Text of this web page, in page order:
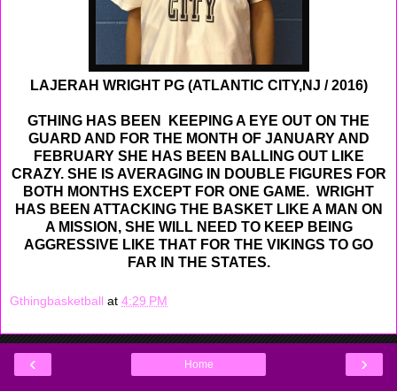
LAJERAH WRIGHT PG (ATLANTIC CITY,NJ / 2016)
GTHING HAS BEEN KEEPING A EYE OUT ON THE
GUARD AND FOR THE MONTH OF JANUARY AND
FEBRUARY SHE HAS BEEN BALLING OUT LIKE
CRAZY. SHE IS AVERAGING IN DOUBLE FIGURES FOR
BOTH MONTHS EXCEPT FOR ONE GAME. WRIGHT
HAS BEEN ATTACKING THE BASKET LIKE A MAN ON
A MISSION, SHE WILL NEED TO KEEP BEING
AGGRESSIVE LIKE THAT FOR THE VIKINGS TO GO
FAR IN THE STATES.
Gthingbasketball at 4:29 PM
‹ ›
Home